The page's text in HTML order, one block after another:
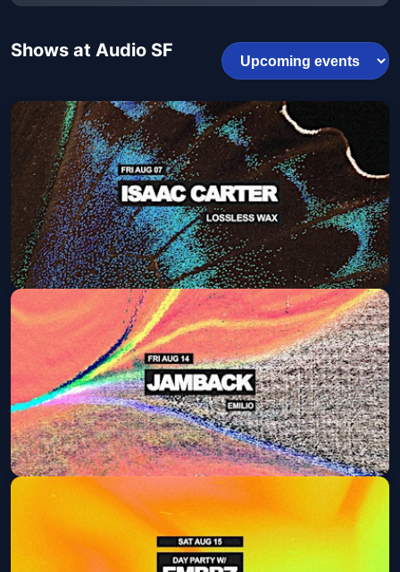
Shows at Audio SF
ISAAC CARTER
Fri, Aug 07 at 9:30 PM
Get Tickets
Jamback
Fri, Aug 14 at 9:30 PM